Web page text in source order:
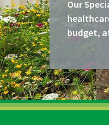
Our
budget,